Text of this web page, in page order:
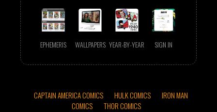
EPHEMERIS WALLPAPERS YEAR-BY-YEAR SIGN IN
CAPTAIN AMERICA COMICS HULK COMICS
IRON MAN
COMICS
THOR COMICS